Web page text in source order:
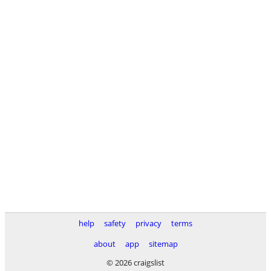
help safety privacy
terms
about
app
sitemap
© 2026 craigslist